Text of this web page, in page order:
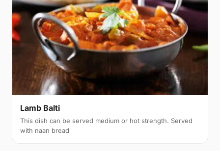
Lamb Balti
This dish can be served medium or hot strength. Served
with naan bread